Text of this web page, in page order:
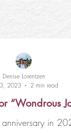
“Wondrous
in
Denise Lorentzen
2023
2 min read